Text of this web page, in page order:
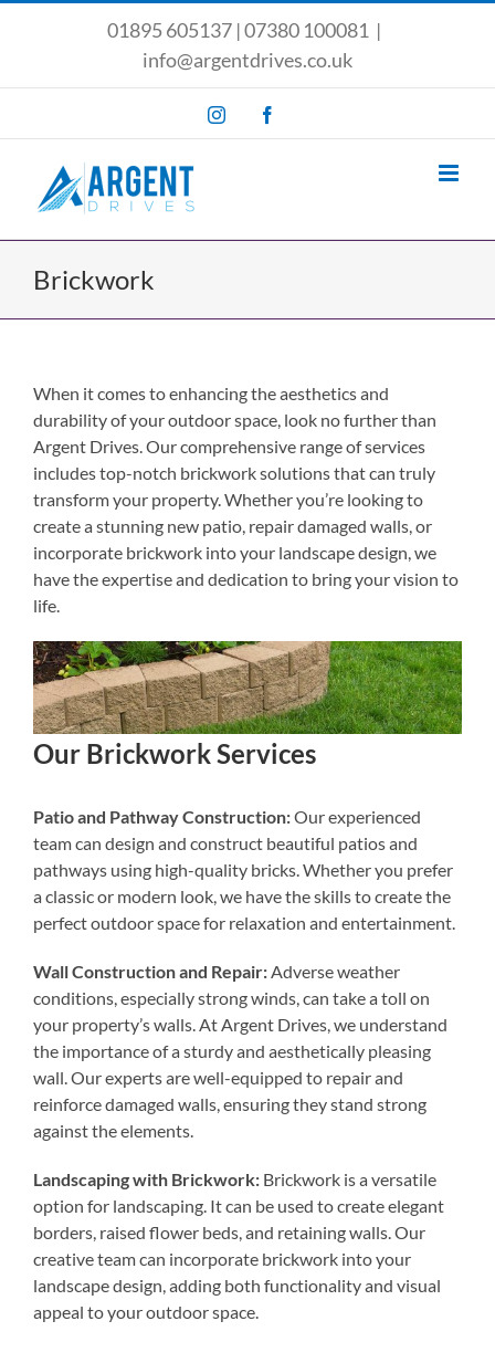
01895 605137 |07380 100081 |
info@argentdrives.co.uk
Instagram
Brickwork
When it comes to enhancing the aesthetics and
durability of your outdoor space, look no further than
Argent Drives. Our comprehensive range of services
includes top-notch brickwork solutions that can truly
transform your property. Whether you’re looking to
create a stunning new patio, repair damaged walls, or
incorporate brickwork into your landscape design, we
have the expertise and dedication to bring your vision to
life.
Our Brickwork Services
Patio and Pathway Construction:Our experienced
team can design and construct beautiful patios and
pathways using high-quality bricks. Whether you prefer
a classic or modern look, we have the skills to create the
perfect outdoor space for relaxation and entertainment.
Wall Construction and Repair: Adverse weather
conditions, especially strong winds, can take a toll on
your property’s walls. At Argent Drives, we understand
the importance of a sturdy and aesthetically pleasing
wall. Our experts are well-equipped to repair and
reinforce damaged walls, ensuring they stand strong
against the elements.
Landscaping with Brickwork: Brickwork is a versatile
option for landscaping. It can be used to create elegant
borders, raised flower beds, and retaining walls. Our
creative team can incorporate brickwork into your
landscape design, adding both functionality and visual
appeal to your outdoor space.